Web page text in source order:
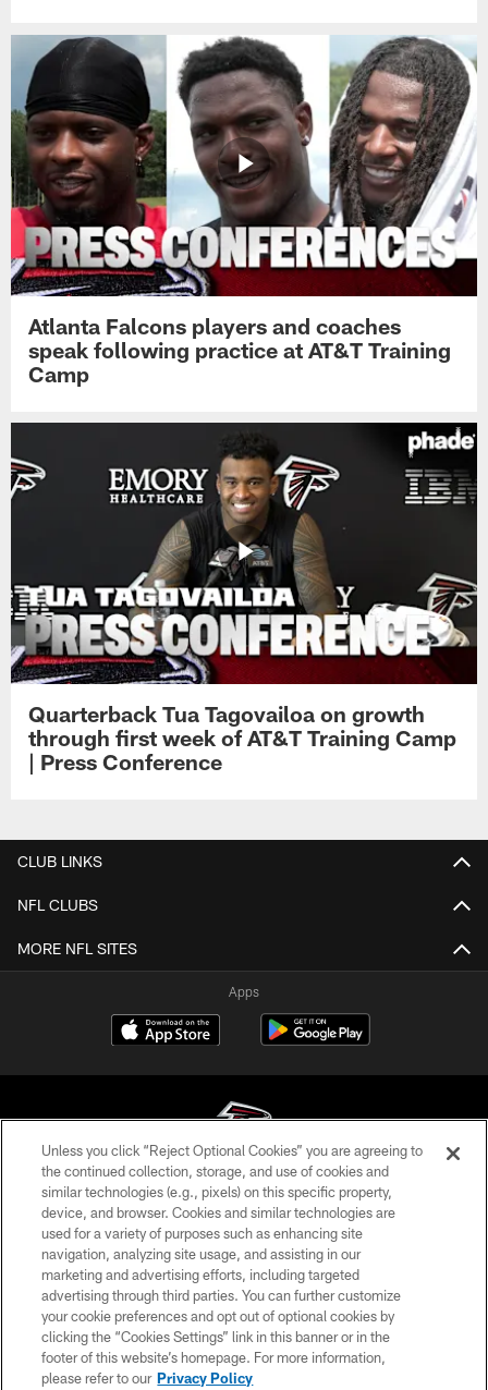
Atlanta Falcons players and coaches
speak following practice at AT&T Training
Camp
Quarterback Tua Tagovailoa on growth
through first week of AT&T Training Camp
| Press Conference
CLUB LINKS
NFL CLUBS
MORE NFL SITES
Apps
© Atlanta Falcons Football Club - 2026
PRIVACY POLICY
EMPLOYMENT
FAQ
MEDIA
ACCESSIBILITY
Unless you click “Reject Optional Cookies” you are agreeing to
the continued collection, storage, and use of cookies and
similar technologies (e.g., pixels) on this specific property,
device, and browser. Cookies and similar technologies are
used for a variety of purposes such as enhancing site
navigation, analyzing site usage, and assisting in our
marketing and advertising efforts, including targeted
advertising through third parties. You can further customize
your cookie preferences and opt out of optional cookies by
clicking the “Cookies Settings” link in this banner or in the
footer of this website’s homepage. For more information,
please refer to our Privacy Policy